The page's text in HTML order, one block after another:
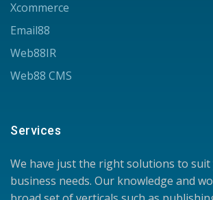
Xcommerce
Email88
Web88IR
Web88 CMS
Services
We have just the right solutions to suit
business needs. Our knowledge and